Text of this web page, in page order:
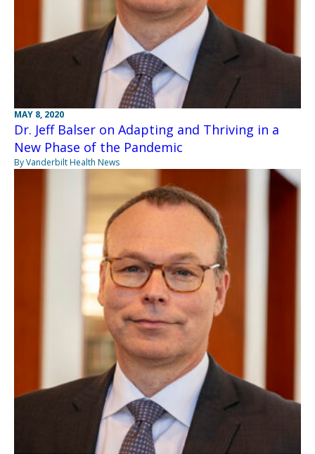
MAY 8, 2020
Dr. Jeff Balser on Adapting and Thriving in a
New Phase of the Pandemic
By Vanderbilt Health News